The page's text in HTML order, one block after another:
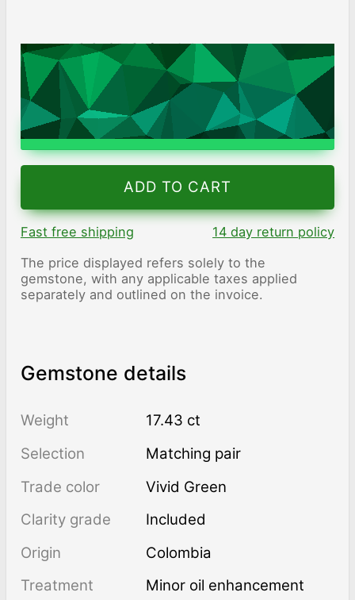
AED 138,270/ 7,933/ct
Worldwide shipping
Chat on WhatsApp
ADD TO CART
Fast free shipping
14 day return policy
The price displayed refers solely to the
gemstone, with any applicable taxes applied
separately and outlined on the invoice.
Gemstone details
Weight
17.43 ct
Selection
Matching pair
Trade color
Vivid Green
Clarity grade
Included
Origin
Colombia
Treatment
minor oil enhancement